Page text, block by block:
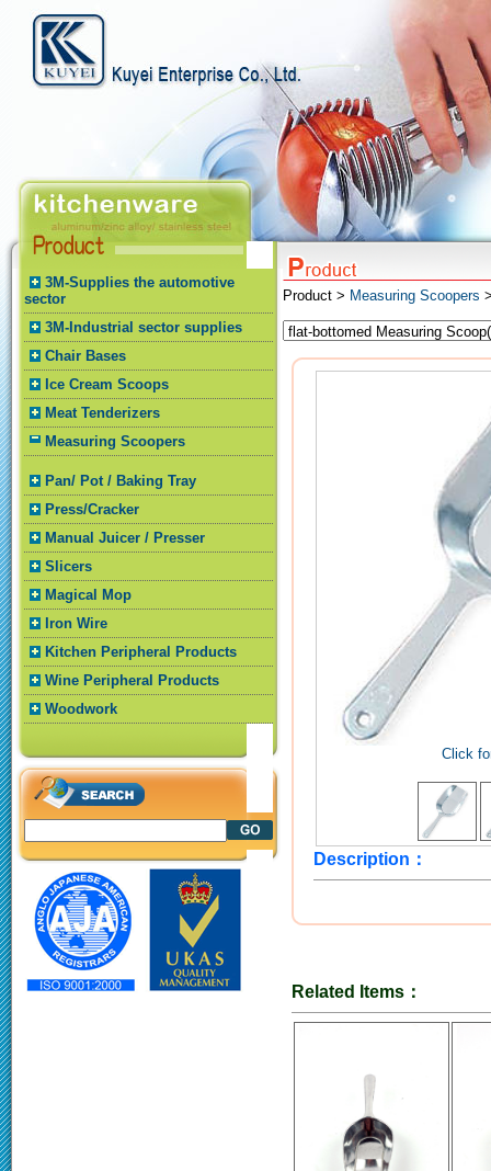
3M-Supplies the automotive
sector
3M-Industrial sector supplies
Chair Bases
Ice Cream Scoops
Meat Tenderizers
Measuring Scoopers
Pan/ Pot / Baking Tray
Press/Cracker
Manual Juicer / Presser
Slicers
Magical Mop
Iron Wire
Kitchen Peripheral Products
Wine Peripheral Products
Woodwork
Product > Measuring Scoopers
Click
Description：
Related Items：